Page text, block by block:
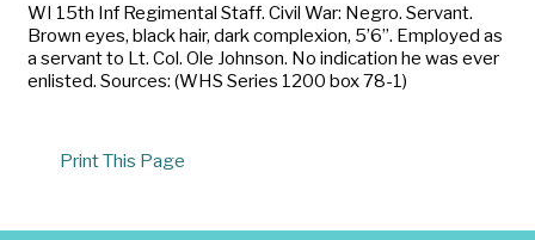
WI 15th Inf Regimental Staff. Civil War: Negro. Servant.
Brown eyes, black hair, dark complexion, 5’6”. Employed as
a servant to Lt. Col. Ole Johnson. No indication he was ever
enlisted. Sources: (WHS Series 1200 box 78-1)
Print This Page